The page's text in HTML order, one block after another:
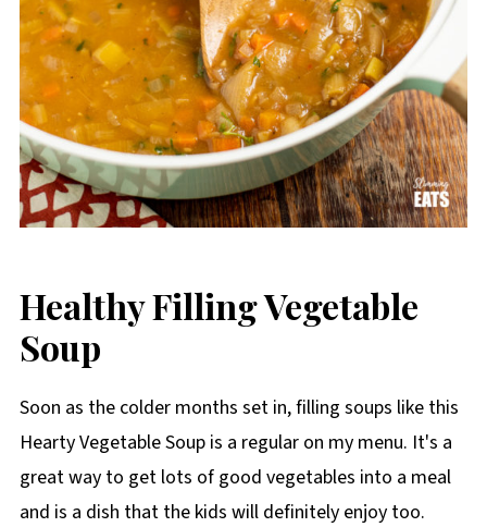
Healthy Filling Vegetable
Soup
Soon as the colder months set in, filling soups like this
Hearty Vegetable Soup is a regular on my menu. It's a
great way to get lots of good vegetables into a meal
and is a dish that the kids will definitely enjoy too.